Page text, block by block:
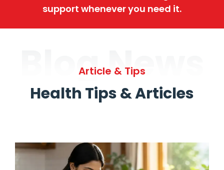
support whenever you need it.
Blog News
Article & Tips
Health Tips & Articles